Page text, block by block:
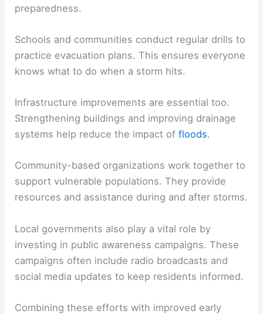
preparedness.
Schools and communities conduct regular drills to
practice evacuation plans. This ensures everyone
knows what to do when a storm hits.
Infrastructure improvements are essential too.
Strengthening buildings and improving drainage
systems help reduce the impact offloods.
Community-based organizations work together to
support vulnerable populations. They provide
resources and assistance during and after storms.
Local governments also play a vital role by
investing in public awareness campaigns. These
campaigns often include radio broadcasts and
social media updates to keep residents informed.
Combining these efforts with improved early